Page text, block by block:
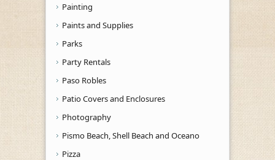
Painting
Paints and Supplies
Parks
Party Rentals
Paso Robles
Patio Covers and Enclosures
Photography
Pismo Beach, Shell Beach and Oceano
Pizza